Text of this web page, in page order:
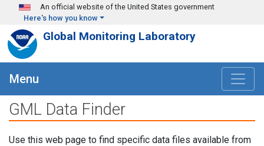
Skip to main content
An official website of the United States government
Here's how you know
Global Monitoring Laboratory
Menu
GML Data Finder
Use this web page to find specific data files available from